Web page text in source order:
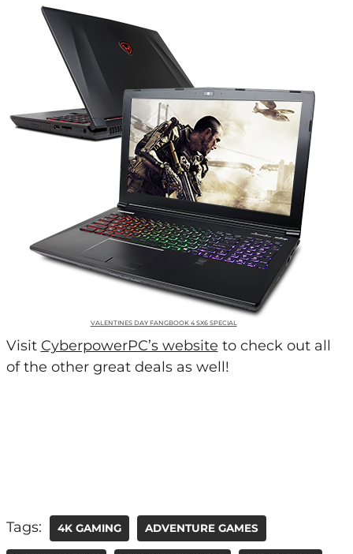
VALENTINES DAY FANGBOOK 4 SX6 SPECIAL
Visit CyberpowerPC’s website to check out all
of the other great deals as well!
Tags: 4K GAMING ADVENTURE GAMES